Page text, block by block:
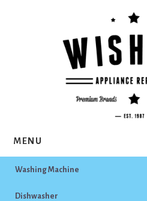
MENU
Washing Machine
Dishwasher